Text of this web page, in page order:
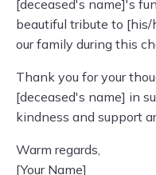
[deceased's name]'s
beautiful tribute to
our family during this
Thank you for your
[deceased's name] in
kindness and support
Warm regards,
[Your Name]